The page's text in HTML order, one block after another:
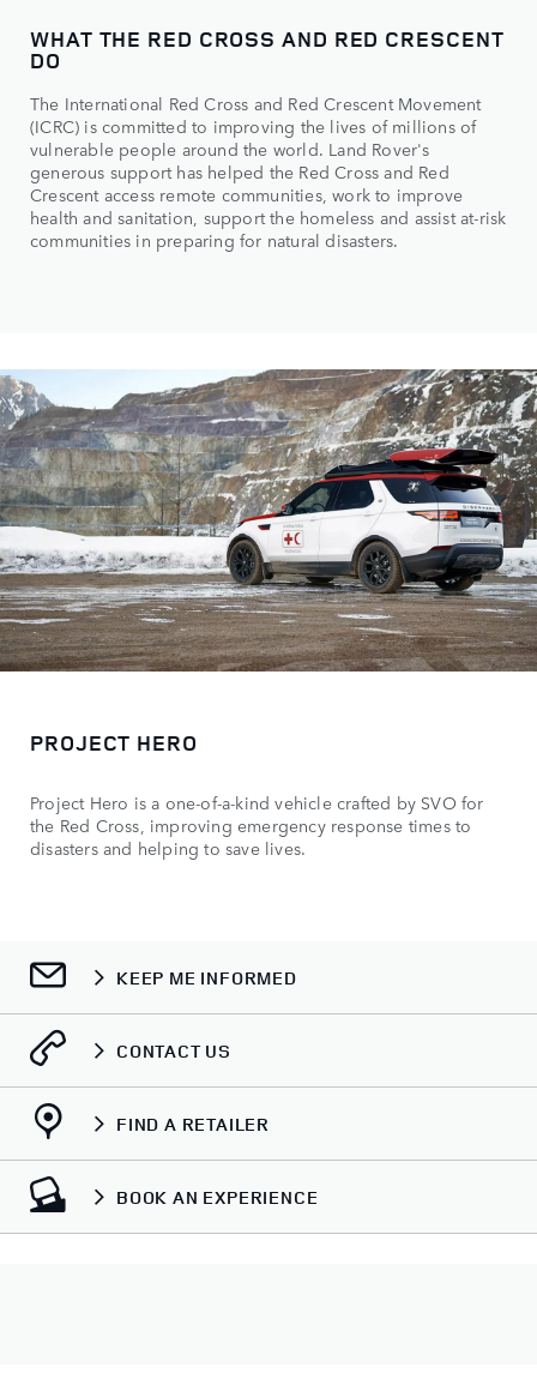
WHAT THE RED CROSS AND RED CRESCENT
DO
The International Red Cross and Red Crescent Movement
(ICRC) is committed to improving the lives of millions of
vulnerable people around the world. Land Rover's
generous support has helped the Red Cross and Red
Crescent access remote communities, work to improve
health and sanitation, support the homeless and assist at-risk
communities in preparing for natural disasters.
PROJECT HERO
Project Hero is a one-of-a-kind vehicle crafted by SVO for
the Red Cross, improving emergency response times to
disasters and helping to save lives.
KEEP ME INFORMED
CONTACT US
FIND A RETAILER
BOOK AN EXPERIENCE